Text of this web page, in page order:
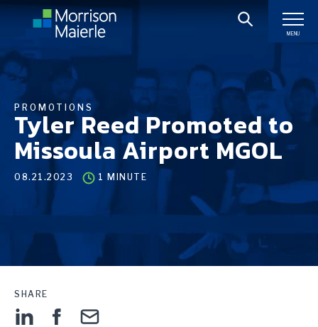
MENU
PROMOTIONS
Tyler Reed Promoted to
Missoula Airport MGOL
08.21.2023 1 MINUTE
SHARE